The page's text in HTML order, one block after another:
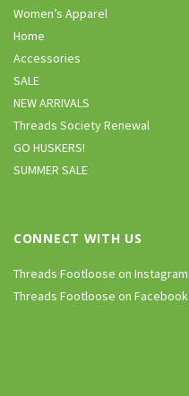
Women’s Apparel
Home
Accessories
SALE
NEW ARRIVALS
Threads Society Renewal
GO HUSKERS!
SUMMER SALE
CONNECT WITH US
Threads Footloose on Instagram
Threads Footloose on Facebook